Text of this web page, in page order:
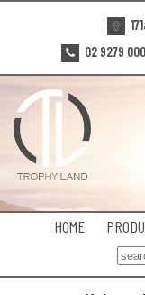
02 9279
HOME